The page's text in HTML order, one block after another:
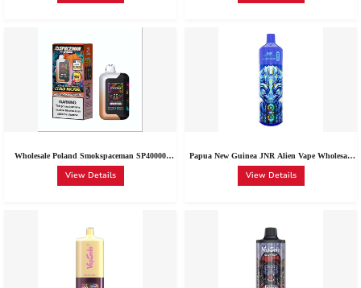
Compatible Vape System
Buy Disposable Vape
Wholesale Poland Smokspaceman SP40000
Disposable | Smokspaceman Vape Sp40000 Box
of 10
View Details
Papua New Guinea JNR Alien Vape Wholesale
East New Britain JNR Alien Max 18000 Puffs
Disposable Vape 0-5% Nic Options
View Details